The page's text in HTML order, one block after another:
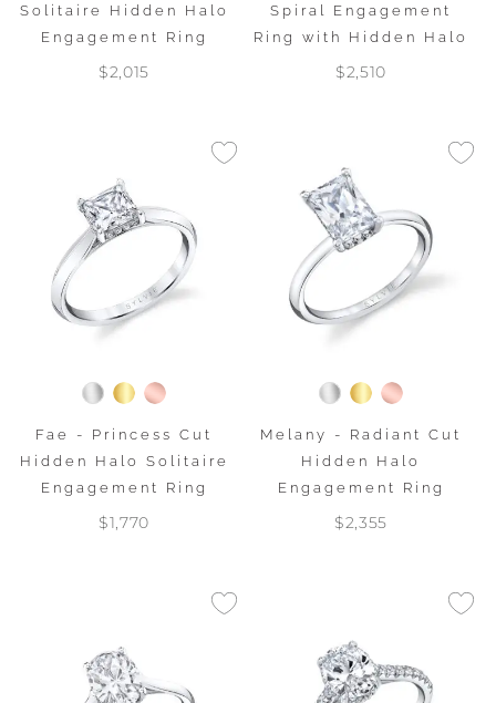
Solitaire Hidden Halo
Engagement Ring
$2,015
Spiral Engagement
Ring with Hidden Halo
$2,510
Fae - Princess Cut
Hidden Halo Solitaire
Engagement Ring
$1,770
Melany - Radiant Cut
Hidden Halo
Engagement Ring
$2,355